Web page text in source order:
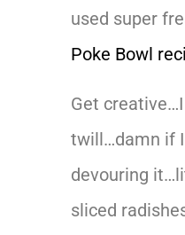
used super
Poke Bowl
Get
twill…damn if
devouring
sliced